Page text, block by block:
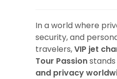
In a world where
security, and
travelers,VIP jet
Tour Passion
and privacy